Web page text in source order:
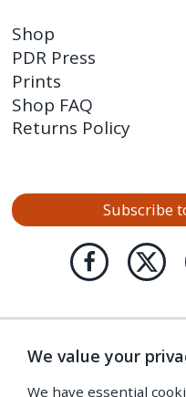
Shop
PDR Press
Prints
Shop FAQ
Returns Policy
Subscribe
We value your
We have essential